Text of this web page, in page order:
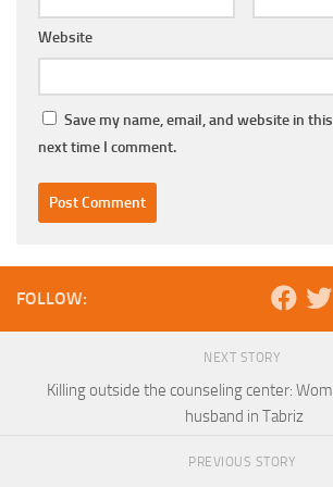
Website
Save my name, email, and website in
next time I comment.
FOLLOW:
NEXT STORY
Killing outside the counseling center:
husband in Tabriz
PREVIOUS STORY